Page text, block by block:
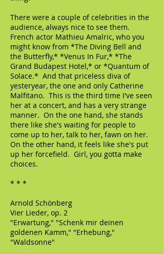
There were a couple of celebrities in the
audience, always nice to see them.
French actor Mathieu Amalric, who you
might know from *The Diving Bell and
the Butterfly,* *Venus In Fur,* *The
Grand Budapest Hotel,* or *Quantum of
Solace.* And that priceless diva of
yesteryear, the one and only Catherine
Malfitano. This is the third time I've seen
her at a concert, and has a very strange
manner. On the one hand, she stands
there like she's waiting for people to
come up to her, talk to her, fawn on her.
On the other hand, it feels like she's put
up her forcefield. Girl, you gotta make
choices.
* * *
Arnold Schönberg
Vier Lieder, op. 2
"Erwartung," "Schenk mir deinen
goldenen Kamm," "Erhebung,"
"Waldsonne"